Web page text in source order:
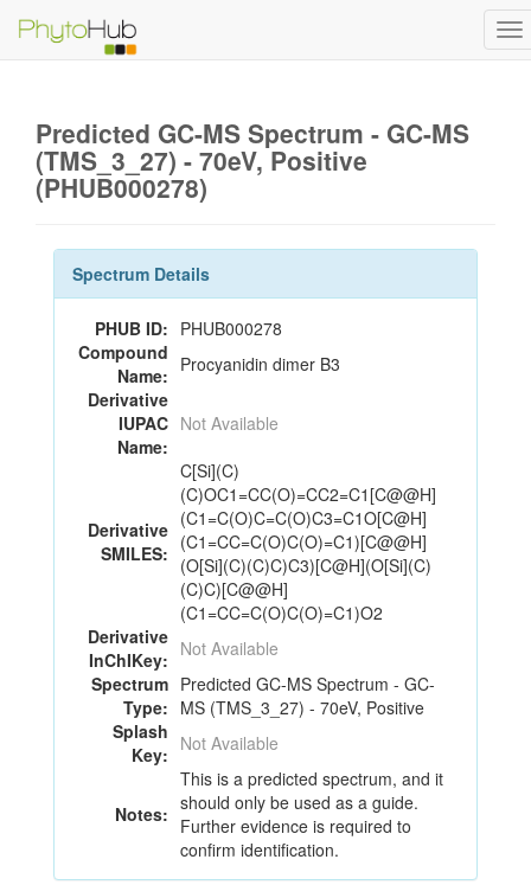
Predicted GC-MS Spectrum - GC-MS
(TMS_3_27) - 70eV, Positive
(PHUB000278)
Spectrum Details
PHUB ID: PHUB000278
Compound
Name: Procyanidin dimer B3
Derivative
IUPAC
Name:
Not Available
Derivative
SMILES:
C[Si](C)
(C)OC1=CC(O)=CC2=C1[C@@H]
(C1=C(O)C=C(O)C3=C1O[C@H]
(C1=CC=C(O)C(O)=C1)[C@@H]
(O[Si](C)(C)C)C3)[C@H](O[Si](C)
(C)C)[C@@H]
(C1=CC=C(O)C(O)=C1)O2
Derivative
InChIKey: Not Available
Spectrum
Type:
Predicted GC-MS Spectrum - GC-
MS (TMS_3_27) - 70eV, Positive
Splash
Key: Not Available
Notes:
This is a predicted spectrum, and it
should only be used as a guide.
Further evidence is required to
confirm identification.